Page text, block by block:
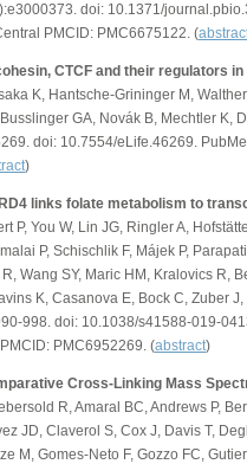
doi: 10.1371/
PMCID: PMC6675122. (
CTCF and their regulators
K, Hantsche-Grininger M,
GA, Novák B, Mechtler K,
doi: 10.7554/eLife.46269.
)
links folate metabolism to
P, You W, Lin JG, Ringler A,
P, Schischlik F, Májek P,
Wang SY, Maric HM, Kralovics R,
K, Casanova E, Bock C, Zuber
998. doi: 10.1038/s41588-019-
PMC6952269. (abstract)
Cross-Linking Mass
R, Amaral BC, Andrews P,
JD, Claverol S, Cox J, Davis T,
M, Gomes-Neto F, Gozzo FC,